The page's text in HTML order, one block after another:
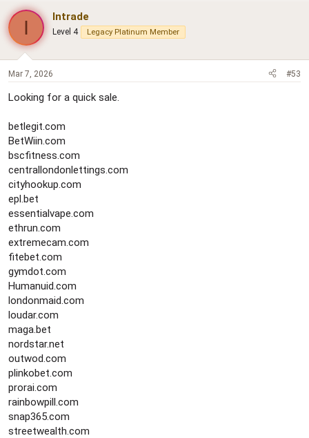
I Intrade
Level 4 Legacy Platinum Member
Mar 7, 2026 #53
Looking for a quick sale.
betlegit.com
BetWiin.com
bscfitness.com
centrallondonlettings.com
cityhookup.com
epl.bet
essentialvape.com
ethrun.com
extremecam.com
fitebet.com
gymdot.com
Humanuid.com
londonmaid.com
loudar.com
maga.bet
nordstar.net
outwod.com
plinkobet.com
prorai.com
rainbowpill.com
snap365.com
streetwealth.com